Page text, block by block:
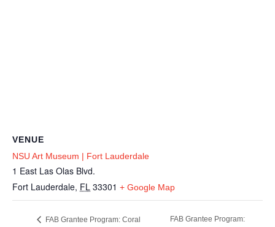
VENUE
NSU Art Museum | Fort Lauderdale
1 East Las Olas Blvd.
Fort Lauderdale, FL 33301 + Google Map
FAB Grantee Program: Coral
FAB Grantee Program: